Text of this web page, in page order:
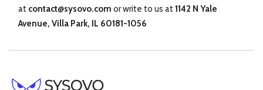
at contact@sysovo.com or write to us at1142 N Yale
Avenue, Villa Park, IL 60181-1056